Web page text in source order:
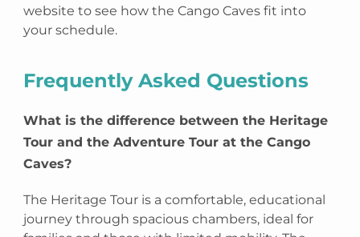
website to see how the Cango Caves fit into
your schedule.
Frequently Asked Questions
What is the difference between the Heritage
Tour and the Adventure Tour at the Cango
Caves?
The Heritage Tour is a comfortable, educational
journey through spacious chambers, ideal for